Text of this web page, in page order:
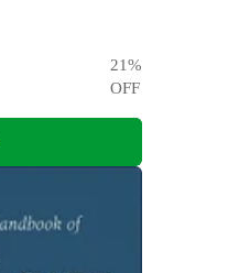
for Occupational
21%
OFF